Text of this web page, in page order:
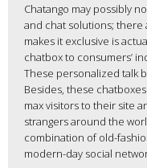
Chatango may possibly
and chat solutions; there
makes it exclusive is
chatbox to consumers’
These personalized talk
Besides, these
max visitors to their site
strangers around the
combination of old-
modern-day social